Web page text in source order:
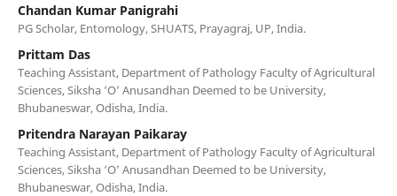
Chandan Kumar Panigrahi
PG Scholar, Entomology, SHUATS, Prayagraj, UP, India.
Prittam Das
Teaching Assistant, Department of Pathology Faculty of Agricultural
Sciences, Siksha ‘O’ Anusandhan Deemed to be University,
Bhubaneswar, Odisha, India.
Pritendra Narayan Paikaray
Teaching Assistant, Department of Pathology Faculty of Agricultural
Sciences, Siksha ‘O’ Anusandhan Deemed to be University,
Bhubaneswar, Odisha, India.